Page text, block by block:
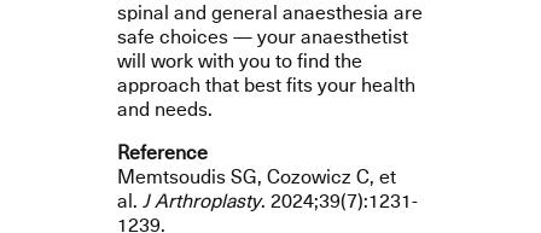
spinal and general anaesthesia are
safe choices — your anaesthetist
will work with you to find the
approach that best fits your health
and needs.
Reference
Memtsoudis SG, Cozowicz C, et
al.J Arthroplasty. 2024;39(7):1231-
1239.